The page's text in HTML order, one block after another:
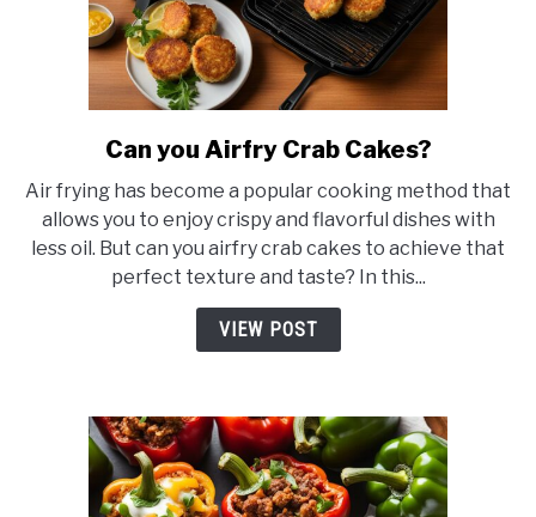
link
Can
you
Airfry
Crab
Cakes?
Can you Airfry Crab Cakes?
Air frying has become a popular cooking method that
allows you to enjoy crispy and flavorful dishes with
less oil. But can you airfry crab cakes to achieve that
perfect texture and taste? In this...
VIEW POST